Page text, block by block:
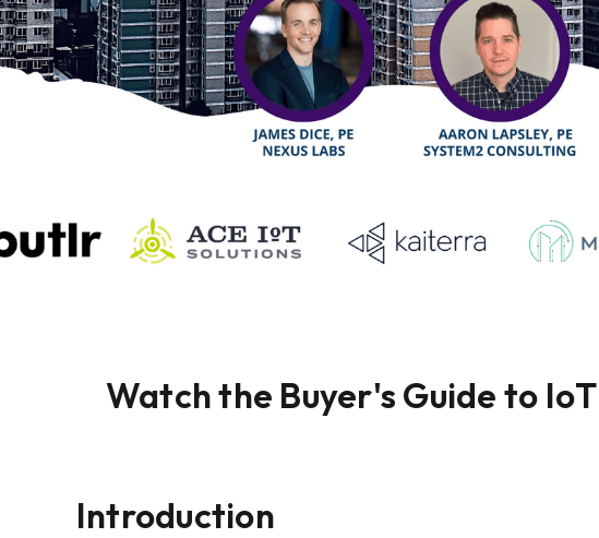
Watch the Buyer's Guide to
Introduction